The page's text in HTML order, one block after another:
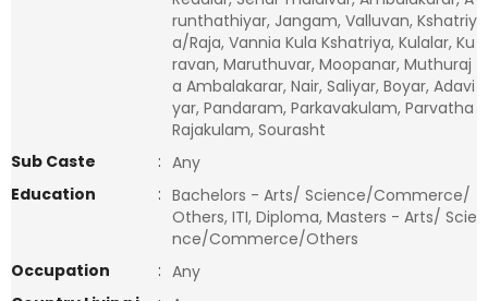
runthathiyar, Jangam, Valluvan, Kshatriy
a/Raja, Vannia Kula Kshatriya, Kulalar, Ku
ravan, Maruthuvar, Moopanar, Muthuraj
a Ambalakarar, Nair, Saliyar, Boyar, Adavi
yar, Pandaram, Parkavakulam, Parvatha
Rajakulam, Sourasht
Sub Caste
: Any
Education
: Bachelors - Arts/ Science/Commerce/
Others, ITI, Diploma, Masters - Arts/ Scie
nce/Commerce/Others
Occupation
: Any